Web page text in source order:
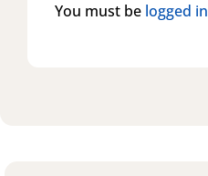
You must be logged in